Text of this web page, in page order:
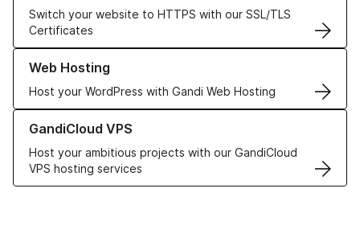
Switch your website to HTTPS with our SSL/TLS
Certificates
Web Hosting
Host your WordPress with Gandi Web Hosting
Learn more about our Web Hosting solutions
GandiCloud VPS
Host your ambitious projects with our GandiCloud
VPS hosting services
Learn more about GandiCloud VPS